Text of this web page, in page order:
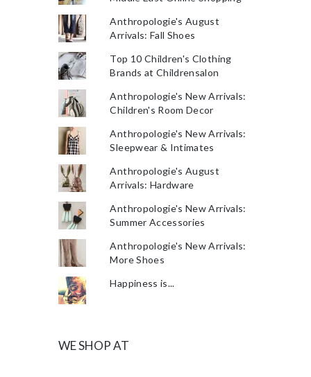
Anthropologie's August
Arrivals: Fall Shoes
Top 10 Children's Clothing
Brands at Childrensalon
Anthropologie's New Arrivals:
Children's Room Decor
Anthropologie's New Arrivals:
Sleepwear & Intimates
Anthropologie's August
Arrivals: Hardware
Anthropologie's New Arrivals:
Summer Accessories
Anthropologie's New Arrivals:
More Shoes
Happiness is...
WE SHOP AT